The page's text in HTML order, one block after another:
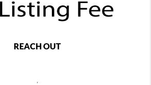
REACH OUT
,